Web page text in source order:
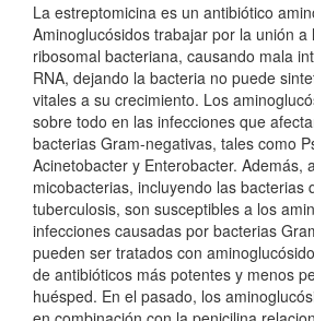
La estreptomicina es un antibiótico
Aminoglucósidos trabajar por la unión a
ribosomal bacteriana, causando mala
RNA, dejando la bacteria no puede
vitales a su crecimiento. Los
sobre todo en las infecciones que
bacterias Gram-negativas, tales como
Acinetobacter y Enterobacter. Además,
micobacterias, incluyendo las bacterias
tuberculosis, son susceptibles a los
infecciones causadas por bacterias
pueden ser tratados con
de antibióticos más potentes y menos
huésped. En el pasado, los